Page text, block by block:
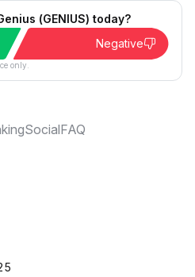
(GENIUS) today?
Negative
only.
SocialFAQ